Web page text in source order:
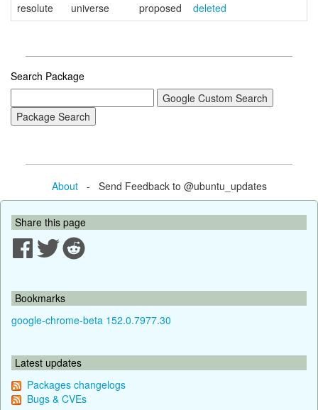
resolute
universe proposed deleted
Search Package
About- Send Feedback to @ubuntu_updates
Share this page
Bookmarks
google-chrome-beta 152.0.7977.30
Latest updates
Packages changelogs
Bugs & CVEs